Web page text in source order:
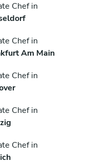
Chef in
Chef in
Am Main
Chef in
Chef in
Chef in